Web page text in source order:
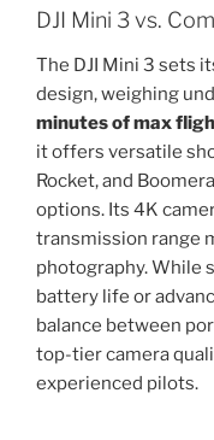
DJI Mini 3 vs.
The DJI Mini 3 sets
design, weighing
minutes of max
it offers versatile
Rocket, and
options. Its 4K
transmission range
photography. While
battery life or
balance between
top-tier camera
experienced pilots.